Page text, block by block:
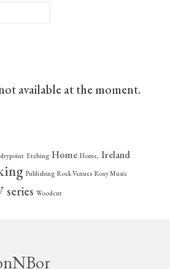
available at the moment.
drypoint Etching Home Home, Ireland
Publishing Rock Venues Roxy Music
series Woodcut